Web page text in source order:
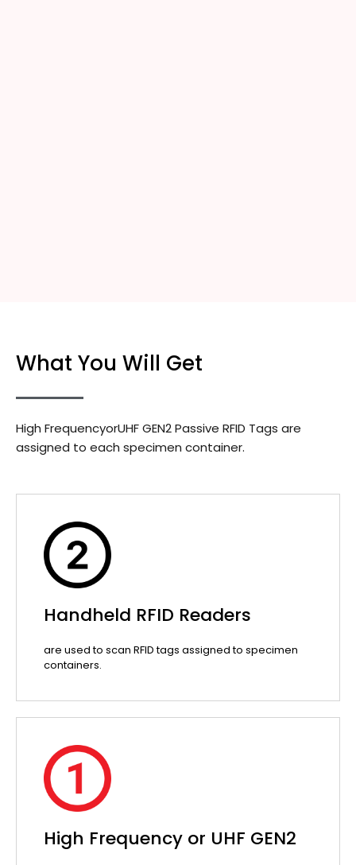
High Frequency or UHF GEN2
Handheld RFID Readers
are used to scan RFID tags assigned to specimen
containers.
What You Will Get
High FrequencyorUHF GEN2 Passive RFID Tags are
assigned to each specimen container.